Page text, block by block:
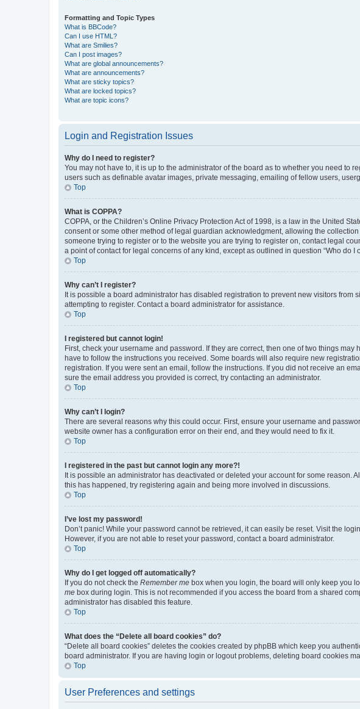
Formatting and Topic Types
What is BBCode?
Can I use HTML?
What are Smilies?
Can I post images?
What are global announcements?
What are announcements?
What are sticky topics?
What are locked topics?
What are topic icons?
Login and Registration Issues
Why do I need to register?
You may not have to, it is up to the administrator of the board as to whether you need
users such as definable avatar images, private messaging, emailing of fellow users,
Top
What is COPPA?
COPPA, or the Children’s Online Privacy Protection Act of 1998, is a law in the United
consent or some other method of legal guardian acknowledgment, allowing the
someone trying to register or to the website you are trying to register on, contact legal
a point of contact for legal concerns of any kind, except as outlined in question “Who do
Top
Why can’t I register?
It is possible a board administrator has disabled registration to prevent new visitors
attempting to register. Contact a board administrator for assistance.
Top
I registered but cannot login!
First, check your username and password. If they are correct, then one of two things
have to follow the instructions you received. Some boards will also require new
registration. If you were sent an email, follow the instructions. If you did not receive an
sure the email address you provided is correct, try contacting an administrator.
Top
Why can’t I login?
There are several reasons why this could occur. First, ensure your username and
website owner has a configuration error on their end, and they would need to fix it.
Top
I registered in the past but cannot login any more?!
It is possible an administrator has deactivated or deleted your account for some
this has happened, try registering again and being more involved in discussions.
Top
I’ve lost my password!
Don’t panic! While your password cannot be retrieved, it can easily be reset. Visit the
However, if you are not able to reset your password, contact a board administrator.
Top
Why do I get logged off automatically?
If you do not check the Remember me box when you login, the board will only keep you
me box during login. This is not recommended if you access the board from a shared
administrator has disabled this feature.
Top
What does the “Delete all board cookies” do?
“Delete all board cookies” deletes the cookies created by phpBB which keep you
board administrator. If you are having login or logout problems, deleting board cookies
Top
User Preferences and settings